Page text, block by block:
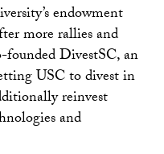
endowment
more rallies and
founded DivestSC, an
USC to divest in
reinvest
and